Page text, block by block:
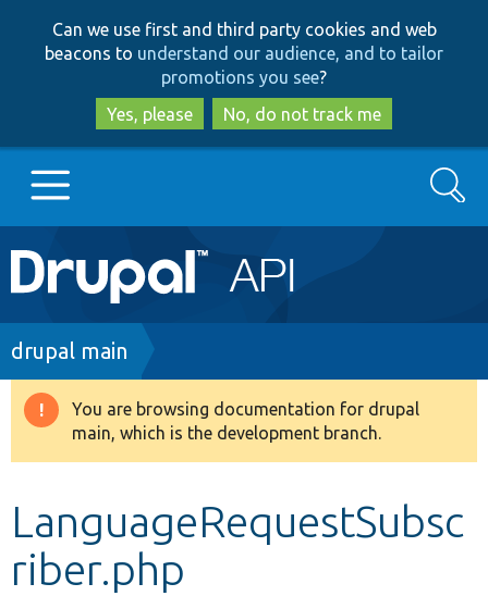
to
main
content
to
search
Can we use first and third party cookies and web
beacons to understand our audience, and to tailor
promotions you see?
Yes, please
No, do not track me
Main
navigation
Go to Drupal.org
Drupal 8+
Develop for Drupal
Search
Breadcrumb
drupal main
Warning
message
You are browsing documentation for drupal
main, which is the development branch.
LanguageRequestSubsc
riber.php